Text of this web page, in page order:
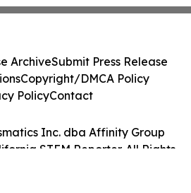
Inc. dba Affinity Group
STEM Reporter. All Rights
ArchiveSubmit Press Release
Copyright/DMCA Policy
PolicyContact